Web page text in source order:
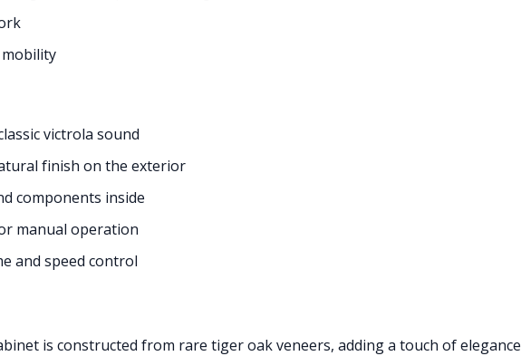
victrola sound
finish on the exterior
components inside
manual operation
and speed control
is constructed from rare tiger oak veneers, adding a touch of elegance